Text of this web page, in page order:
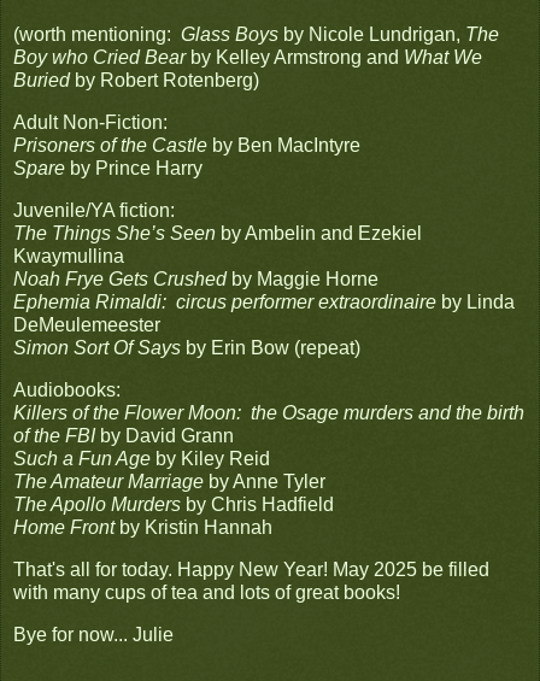
(worth mentioning: Glass Boys by Nicole Lundrigan, The
Boy who Cried Bearby Kelley Armstrong and What We
Buriedby Robert Rotenberg)
Adult Non-Fiction:
Prisoners of the Castle by Ben MacIntyre
Spare by Prince Harry
Juvenile/YA fiction:
The Things She’s Seen by Ambelin and Ezekiel
Kwaymullina
Noah Frye Gets Crushedby Maggie Horne
Ephemia Rimaldi: circus performer extraordinaire by Linda
DeMeulemeester
Simon Sort Of Says by Erin Bow (repeat)
Audiobooks:
Killers of the Flower Moon: the Osage murders and the birth
of the FBIby David Grann
Such a Fun Age by Kiley Reid
The Amateur Marriage by Anne Tyler
The Apollo Murders by Chris Hadfield
Home Frontby Kristin Hannah
That's all for today. Happy New Year! May 2025 be filled
with many cups of tea and lots of great books!
Bye for now... Julie